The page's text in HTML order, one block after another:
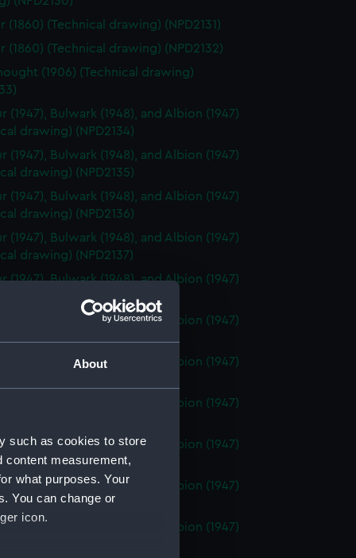
About
such as cookies to store
content measurement,
what purposes. Your
You can change or
icon.
(1860) (Technical drawing) (NPD2131)
(1860) (Technical drawing) (NPD2132)
(1906) (Technical drawing)
(1947), Bulwark (1948), and Albion (1947)
drawing) (NPD2134)
(1947), Bulwark (1948), and Albion (1947)
drawing) (NPD2135)
(1947), Bulwark (1948), and Albion (1947)
drawing) (NPD2136)
(1947), Bulwark (1948), and Albion (1947)
drawing) (NPD2137)
(1947), Bulwark (1948), and Albion (1947)
drawing) (NPD2138)
(1947), Bulwark (1948), and Albion (1947)
(1947), Bulwark (1948), and Albion (1947)
(1947), Bulwark (1948), and Albion (1947)
(1947), Bulwark (1948), and Albion (1947)
drawing) (NPD2142)
(1947), Bulwark (1948), and Albion (1947)
drawing) (NPD2143)
(1947), Bulwark (1948), and Albion (1947)